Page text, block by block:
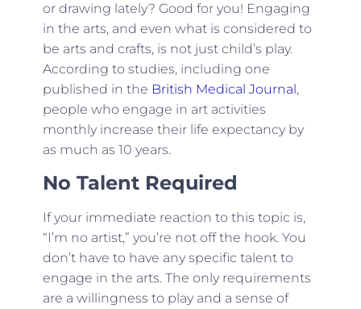
or drawing lately? Good for you! Engaging
in the arts, and even what is considered to
be arts and crafts, is not just child’s play.
According to studies, including one
published in the British Medical Journal,
people who engage in art activities
monthly increase their life expectancy by
as much as 10 years.
No Talent Required
If your immediate reaction to this topic is,
“I’m no artist,” you’re not off the hook. You
don’t have to have any specific talent to
engage in the arts. The only requirements
are a willingness to play and a sense of